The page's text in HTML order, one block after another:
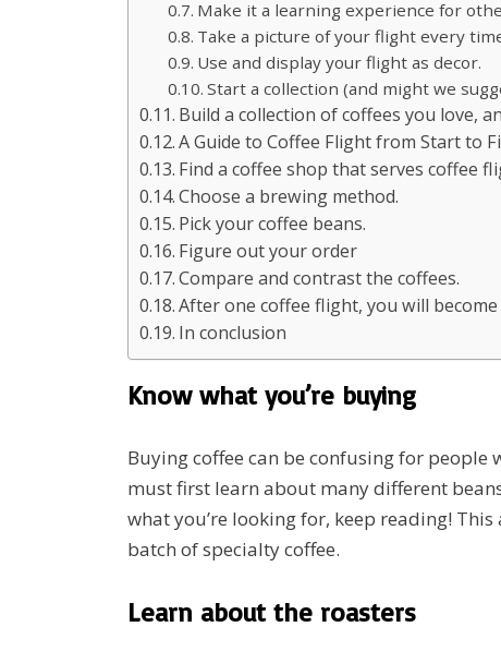
Make it a learning experience for
Take a picture of your flight every
Use and display your flight as decor.
Start a collection (and might we
Build a collection of coffees you love,
A Guide to Coffee Flight from Start to
Find a coffee shop that serves coffee
Choose a brewing method.
Pick your coffee beans.
Figure out your order
Compare and contrast the coffees.
After one coffee flight, you will
In conclusion
Know what you’re buying
Buying coffee can be confusing for people
must first learn about many different
what you’re looking for, keep reading!
batch of specialty coffee.
Learn about the roasters